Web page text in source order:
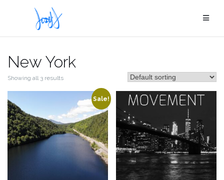
New York
Showing all 3 results
Sale!